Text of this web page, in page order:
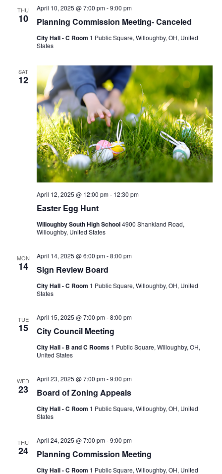
THU
10 Planning Commission Meeting- Canceled
April 10, 2025 @ 7:00 pm-9:00 pm
City Hall - C Room 1 Public Square, Willoughby, OH, United
States
SAT
12
Easter Egg Hunt
April 12, 2025 @ 12:00 pm- 12:30 pm
Willoughby South High School4900 Shankland Road,
Willoughby, United States
MON
14 Sign Review Board
April 14, 2025 @ 6:00 pm-8:00 pm
City Hall - C Room 1 Public Square, Willoughby, OH, United
States
TUE
15 City Council Meeting
April 15, 2025 @ 7:00 pm-8:00 pm
City Hall - B and C Rooms 1 Public Square, Willoughby, OH,
United States
WED
23 Board of Zoning Appeals
April 23, 2025 @ 7:00 pm-9:00 pm
City Hall - C Room 1 Public Square, Willoughby, OH, United
States
THU
24 Planning Commission Meeting
April 24, 2025 @ 7:00 pm-9:00 pm
City Hall - C Room 1 Public Square, Willoughby, OH, United